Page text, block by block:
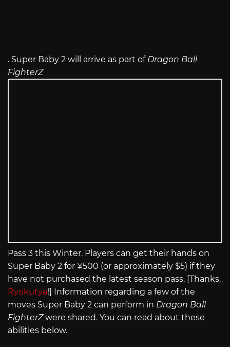
. Super Baby 2 will arrive as part of Dragon Ball
FighterZ
Pass 3 this Winter. Players can get their hands on
Super Baby 2 for ¥500 (or approximately $5) if they
have not purchased the latest season pass. [Thanks,
Ryokutya!] Information regarding a few of the
moves Super Baby 2 can perform in Dragon Ball
FighterZwere shared. You can read about these
abilities below.